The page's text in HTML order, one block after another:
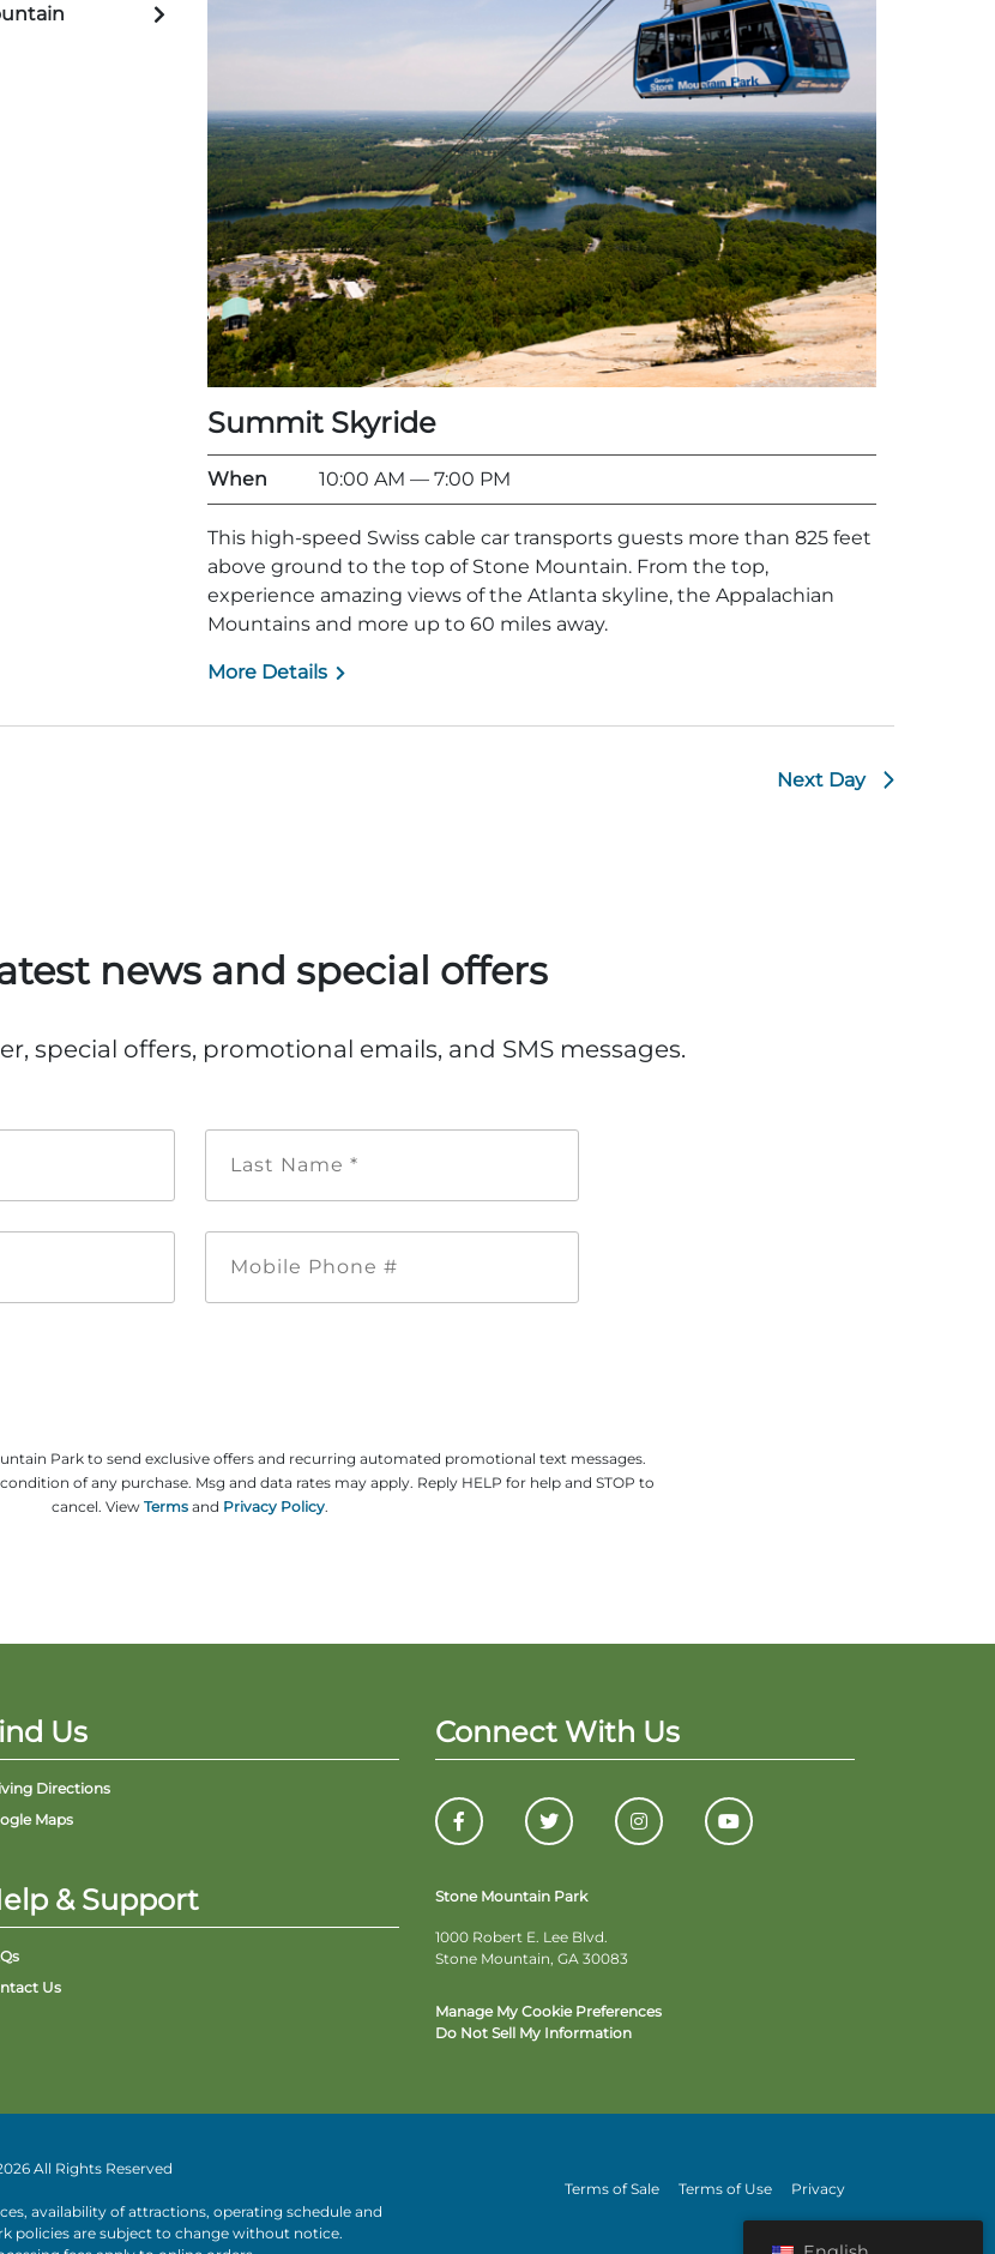
Summit Skyride
When 10:00 AM — 7:00 PM
This high-speed Swiss cable car transports guests more than 825 feet
above ground to the top of Stone Mountain. From the top,
experience amazing views of the Atlanta skyline, the Appalachian
Mountains and more up to 60 miles away.
More Details
Next Day
news and special offers
special offers, promotional emails, and SMS messages.
Phone
Park to send exclusive offers and recurring automated promotional text messages.
of any purchase. Msg and data rates may apply. Reply HELP for help and STOP to
cancel. View Termsand Privacy Policy.
Us
Directions
Maps
& Support
Us
Connect With Us
Stone Mountain Park
1000 Robert E. Lee Blvd.
Stone Mountain, GA 30083
Manage My Cookie Preferences
Do Not Sell My Information
All Rights Reserved
availability of attractions, operating schedule and
policies are subject to change without notice.
Terms of Sale Terms of Use Privacy